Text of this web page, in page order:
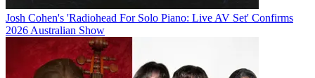
Josh Cohen's 'Radiohead For Solo Piano: Live AV Set' Confirms
2026 Australian Show